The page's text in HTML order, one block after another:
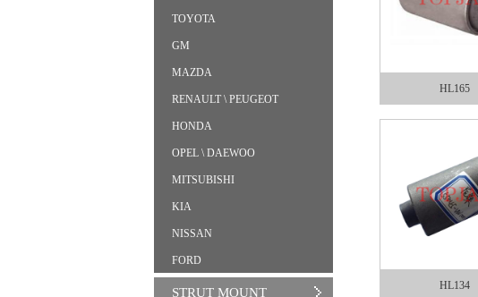
TOYOTA
GM
MAZDA
RENAULT \ PEUGEOT
HONDA
OPEL \ DAEWOO
MITSUBISHI
KIA
NISSAN
FORD
STRUT MOUNT
HL165
HL134